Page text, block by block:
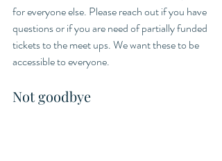
for everyone else. Please reach out if you have
questions or if you are need of partially funded
tickets to the meet ups. We want these to be
accessible to everyone.
Not goodbye